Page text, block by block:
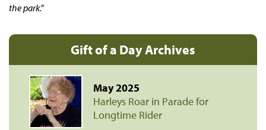
the park.”
Gift of a Day Archives
May 2025
Harleys Roar in Parade for
Longtime Rider